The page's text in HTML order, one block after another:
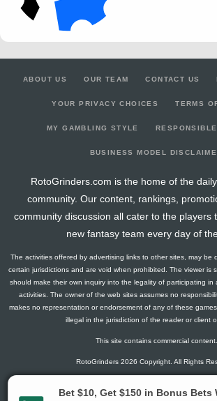
ABOUT US OUR TEAM CONTACT US
YOUR PRIVACY CHOICES TERMS
MY GAMBLING STYLE
BUSINESS MODEL
RotoGrinders.com is the home of the
community. Our content, rankings,
community discussion all cater to the players
new fantasy team every day of
The activities offered by advertising links to other sites, may be
certain jurisdictions and are void when prohibited. The viewer is
should make their own inquiry into the legality of participating
activities. The owner of the web sites assumes no
makes no representation or endorsement of any of these
illegal in the jurisdiction of the reader or client
This site contains commercial content.
RotoGrinders 2026 Copyright. All Rights